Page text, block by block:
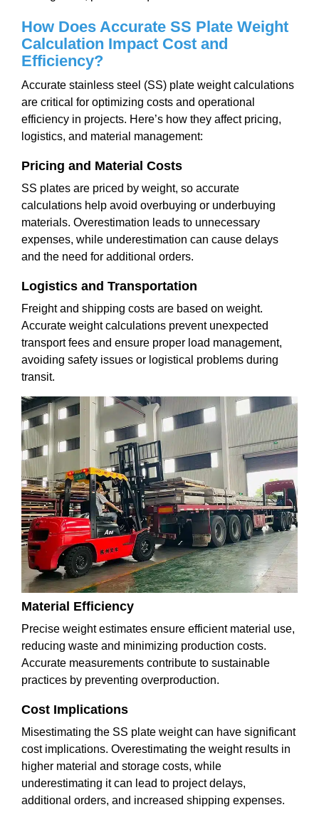
How Does Accurate SS Plate Weight
Calculation Impact Cost and
Efficiency?
Accurate stainless steel (SS) plate weight calculations
are critical for optimizing costs and operational
efficiency in projects. Here’s how they affect pricing,
logistics, and material management:
Pricing and Material Costs
SS plates are priced by weight, so accurate
calculations help avoid overbuying or underbuying
materials. Overestimation leads to unnecessary
expenses, while underestimation can cause delays
and the need for additional orders.
Logistics and Transportation
Freight and shipping costs are based on weight.
Accurate weight calculations prevent unexpected
transport fees and ensure proper load management,
avoiding safety issues or logistical problems during
transit.
Material Efficiency
Precise weight estimates ensure efficient material use,
reducing waste and minimizing production costs.
Accurate measurements contribute to sustainable
practices by preventing overproduction.
Cost Implications
Misestimating the SS plate weight can have significant
cost implications. Overestimating the weight results in
higher material and storage costs, while
underestimating it can lead to project delays,
additional orders, and increased shipping expenses.